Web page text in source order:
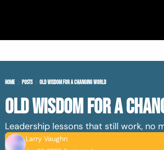
Home Posts Old Wisdom For A Changing World
Old Wisdom For A
Leadership lessons that still work, no
Larry Vaughn